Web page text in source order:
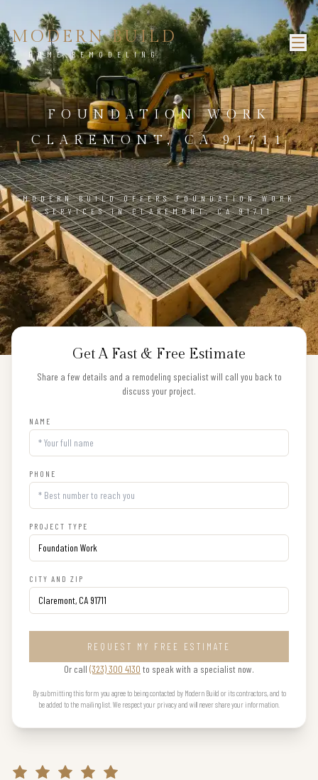
MODERN BUILD
HOME REMODELING
FOUNDATION WORK
CLAREMONT, CA 91711
MODERN BUILD OFFERS FOUNDATION WORK
SERVICES IN CLAREMONT, CA 91711
Get A Fast & Free Estimate
Share a few details and a remodeling specialist will call you back to
discuss your project.
NAME
PHONE
PROJECT TYPE
CITY AND ZIP
REQUEST MY FREE ESTIMATE
Or call (323) 300 4130 to speak with a specialist now.
By submitting this form you agree to being contacted by Modern Build or its contractors, and to
be added to the mailing list. We respect your privacy and will never share your information.